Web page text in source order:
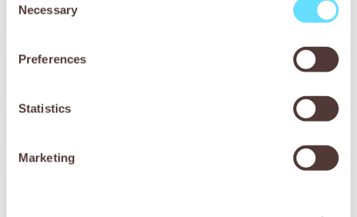
Selection
Necessary
Preferences
Statistics
Marketing
County / Region
Country